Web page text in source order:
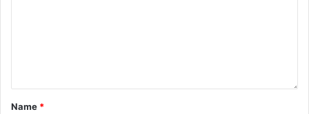
Name *